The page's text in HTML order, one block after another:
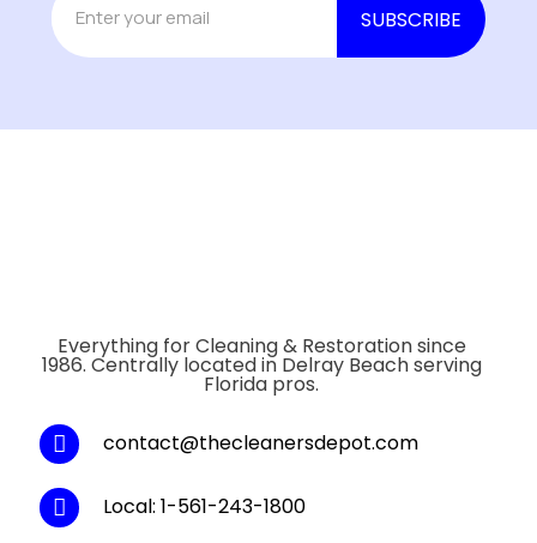
Everything for Cleaning & Restoration since
1986. Centrally located in Delray Beach serving
Florida pros.
contact@thecleanersdepot.com
Local: 1-561-243-1800